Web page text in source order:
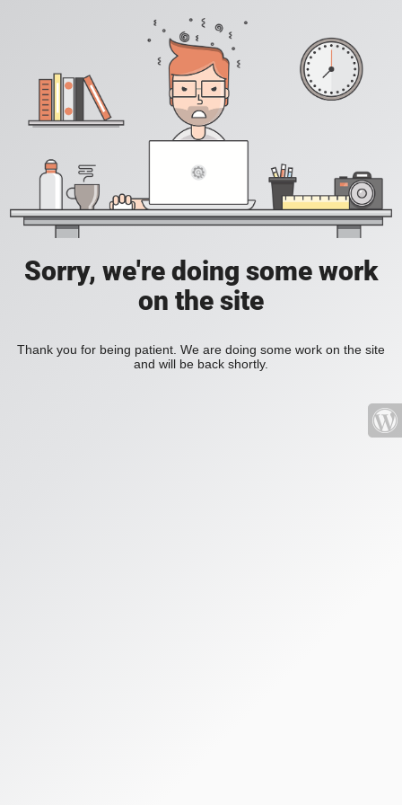
Sorry, we're doing some work
on the site
Thank you for being patient. We are doing some work on the site
and will be back shortly.